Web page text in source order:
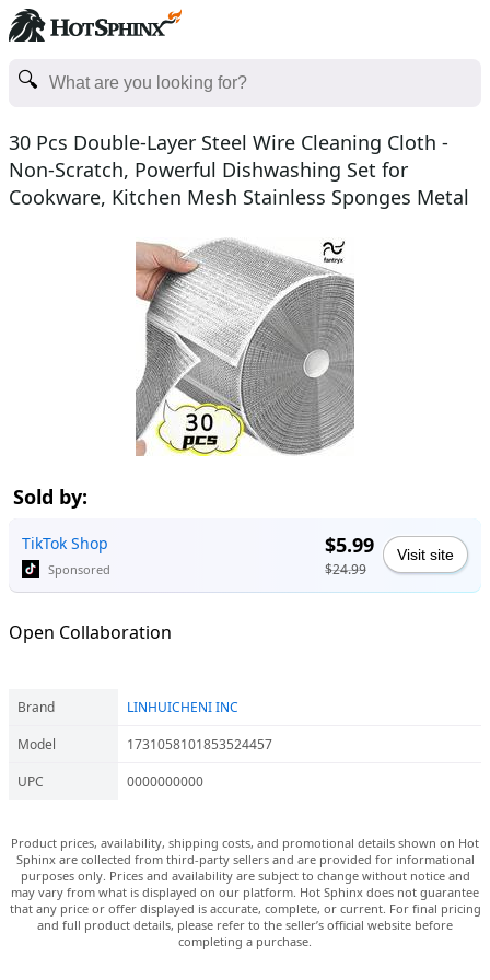
30 Pcs Double-Layer Steel Wire Cleaning Cloth -
Non-Scratch, Powerful Dishwashing Set for
Cookware, Kitchen Mesh Stainless Sponges Metal
Sold by:
TikTok Shop
Sponsored
$5.99
$24.99
Visit site
Open Collaboration
Brand
LINHUICHENI INC
Model
1731058101853524457
UPC
0000000000
Product prices, availability, shipping costs, and promotional details shown on Hot
Sphinx are collected from third-party sellers and are provided for informational
purposes only. Prices and availability are subject to change without notice and
may vary from what is displayed on our platform. Hot Sphinx does not guarantee
that any price or offer displayed is accurate, complete, or current. For final pricing
and full product details, please refer to the seller’s official website before
completing a purchase.